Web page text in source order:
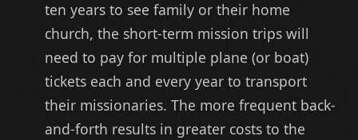
ten years to see family or their home
church, the short-term mission trips will
need to pay for multiple plane (or boat)
tickets each and every year to transport
their missionaries. The more frequent back-
and-forth results in greater costs to the